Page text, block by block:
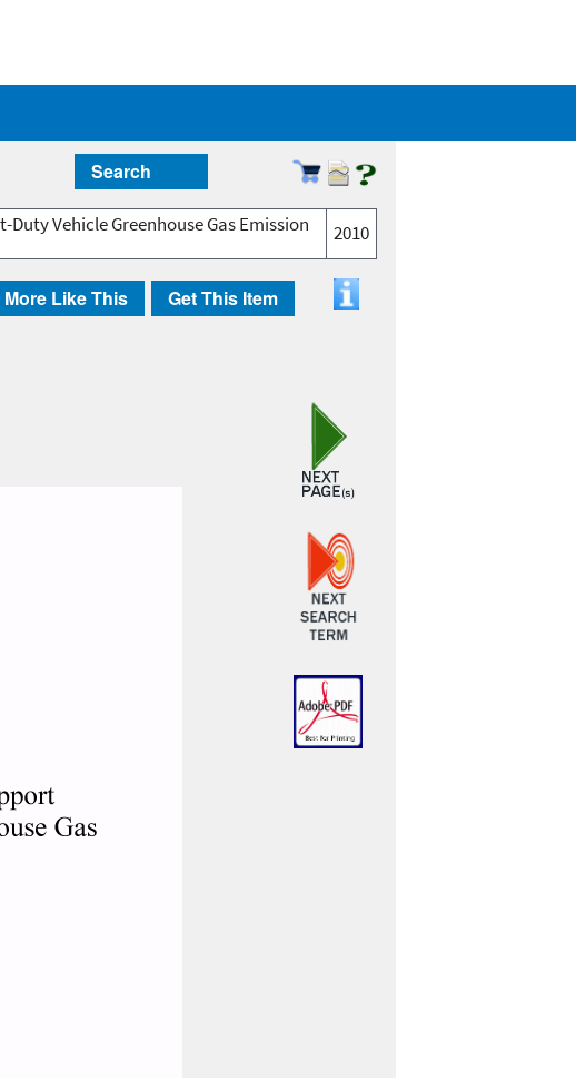
Search
Vehicle Greenhouse Gas Emission 2010
More Like This Get This Item